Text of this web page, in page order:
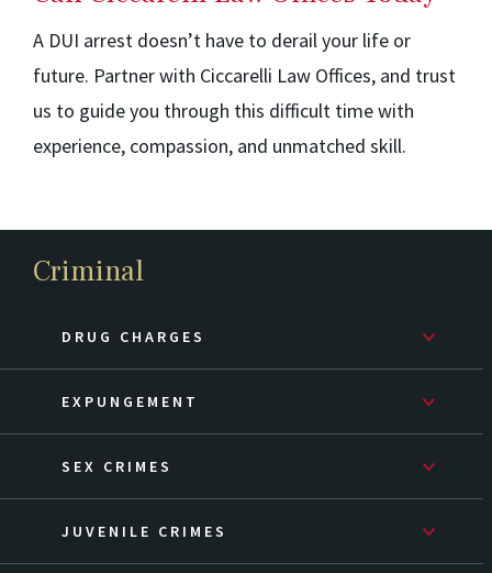
A DUI arrest doesn’t have to derail your life or
future. Partner with Ciccarelli Law Offices, and trust
us to guide you through this difficult time with
experience, compassion, and unmatched skill.
Criminal
DRUG CHARGES
EXPUNGEMENT
SEX CRIMES
JUVENILE CRIMES